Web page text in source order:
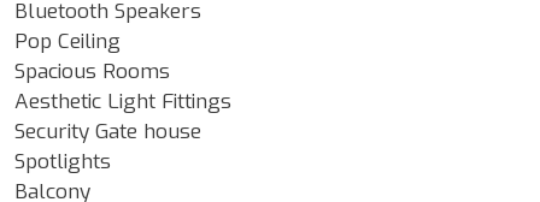
Bluetooth Speakers
Pop Ceiling
Spacious Rooms
Aesthetic Light Fittings
Security Gate house
Spotlights
Balcony